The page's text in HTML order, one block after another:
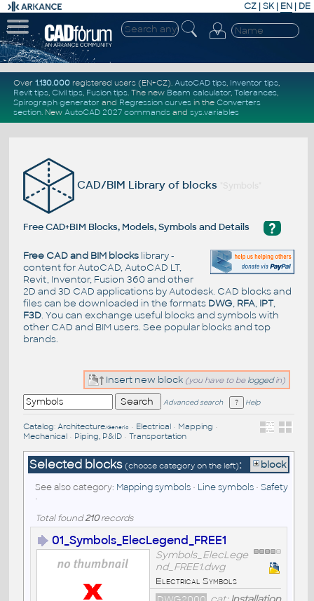
CZ | SK| EN | DE
Over 1.130.000registered users (EN+CZ). AutoCAD tips, Inventor tips,
Revit tips, Civil tips, Fusion tips. The new Beam calculator, Tolerances,
Spirograph generator and Regression curvesin the Converters
section. New AutoCAD 2027 commandsand sys.variables
CAD/BIM Library of blocks
?
Free CAD+BIM Blocks, Models, Symbols and Details
Free CAD and BIM blockslibrary -
content for AutoCAD, AutoCAD LT,
Revit, Inventor, Fusion 360 and other
2D and 3D CAD applications by Autodesk. CAD blocks and
files can be downloaded in the formats DWG, RFA, IPT,
F3D. You can exchange useful blocks and symbols with
other CAD and BIM users. See popular blocksand top
brands.
Insert new block (you have to be loggedin)
Advanced search Help
Catalog: Architecture/Generic • Electrical• Mapping •
Mechanical• Piping, P&ID• Transportation
Selected blocks (choose category on the left): block
See also category: Mapping symbols• Line symbols• Safety
•
Total found210records
01_Symbols_ElecLegend_FREE1
Symbols_ElecLege
nd_FREE1.dwg
Electrical Symbols